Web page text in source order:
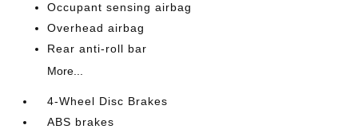
Occupant sensing airbag
Overhead airbag
Rear anti-roll bar
More...
4-Wheel Disc Brakes
ABS brakes